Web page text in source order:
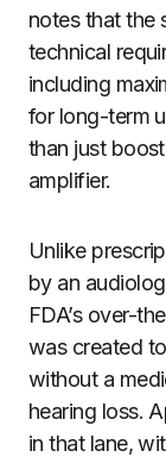
notes that the
technical
including
for long-term
than just
amplifier.
Unlike
by an
FDA’s over-
was created
without a
hearing loss.
in that lane,